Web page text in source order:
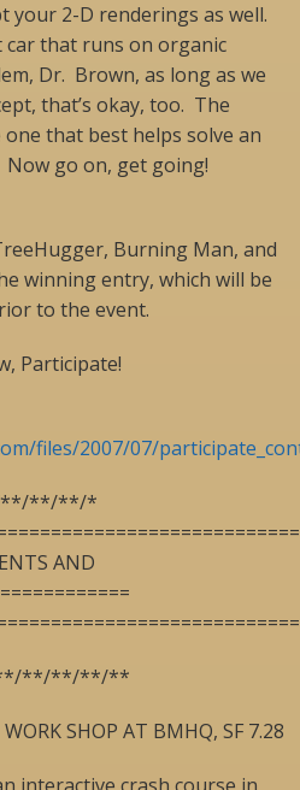
your 2-D renderings as well.
that runs on organic
Dr. Brown, as long as we
that’s okay, too. The
that best helps solve an
go on, get going!
Burning Man, and
winning entry, which will be
to the event.
Participate!
files/2007/07/
**/**/*
AND
**/**/**/**
SHOP AT BMHQ, SF 7.28